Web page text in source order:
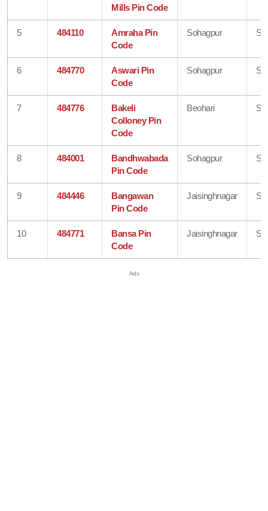
Mills Pin Code
5 484110
Amraha Pin
Code
Sohagpur
6 484770
Aswari Pin
Code
Sohagpur
7 484776
Bakeli
Colloney Pin
Code
Beohari
8 484001
Bandhwabada
Pin Code
Sohagpur
9 484446
Bangawan
Pin Code
Jaisinghnagar
10 484771
Bansa Pin
Code
Jaisinghnagar